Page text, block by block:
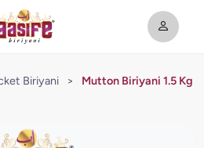
Biriyani >
Mutton Biriyani 1.5 Kg